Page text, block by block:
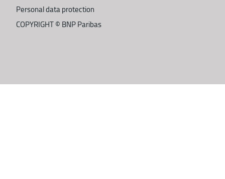
Personal data protection
COPYRIGHT © BNP Paribas